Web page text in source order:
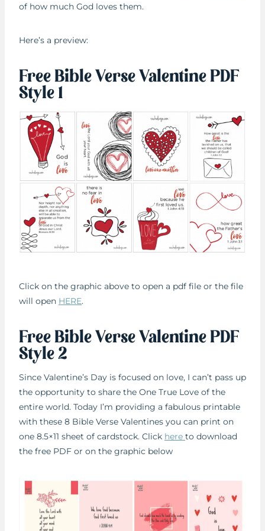
of how much God loves them.
Here’s a preview:
Free Bible Verse Valentine PDF
Style 1
Click on the graphic above to open a pdf file or the file
will open HERE.
Free Bible Verse Valentine PDF
Style 2
Since Valentine’s Day is focused on love, I can’t pass up
the opportunity to share the One True Love of the
entire world. Today I’m providing a fabulous printable
with these 8 Bible Verse Valentines you can print on
one 8.5×11 sheet of cardstock. Click here to download
the free PDF or on the graphic below